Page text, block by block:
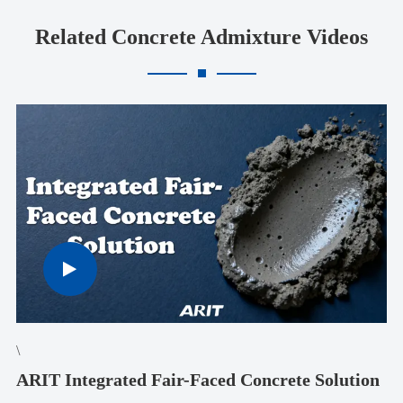
Related Concrete Admixture Videos
\
ARIT Integrated Fair-Faced Concrete Solution